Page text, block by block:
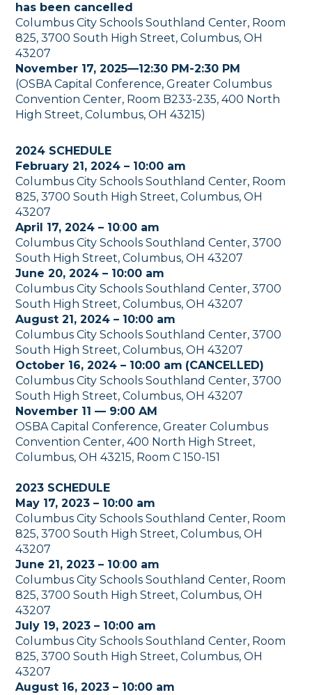
has been cancelled
Columbus City Schools Southland Center, Room
825, 3700 South High Street, Columbus, OH
43207
November 17, 2025—12:30 PM-2:30 PM
(OSBA Capital Conference, Greater Columbus
Convention Center, Room B233-235, 400 North
High Street, Columbus, OH 43215)
2024 SCHEDULE
February 21, 2024 – 10:00 am
Columbus City Schools Southland Center, Room
825, 3700 South High Street, Columbus, OH
43207
April 17, 2024 – 10:00 am
Columbus City Schools Southland Center, 3700
South High Street, Columbus, OH 43207
June 20, 2024 – 10:00 am
Columbus City Schools Southland Center, 3700
South High Street, Columbus, OH 43207
August 21, 2024 – 10:00 am
Columbus City Schools Southland Center, 3700
South High Street, Columbus, OH 43207
October 16, 2024 – 10:00 am (CANCELLED)
Columbus City Schools Southland Center, 3700
South High Street, Columbus, OH 43207
November 11 — 9:00 AM
OSBA Capital Conference, Greater Columbus
Convention Center, 400 North High Street,
Columbus, OH 43215, Room C 150-151
2023 SCHEDULE
May 17, 2023 – 10:00 am
Columbus City Schools Southland Center, Room
825, 3700 South High Street, Columbus, OH
43207
June 21, 2023 – 10:00 am
Columbus City Schools Southland Center, Room
825, 3700 South High Street, Columbus, OH
43207
July 19, 2023 – 10:00 am
Columbus City Schools Southland Center, Room
825, 3700 South High Street, Columbus, OH
43207
August 16, 2023 – 10:00 am